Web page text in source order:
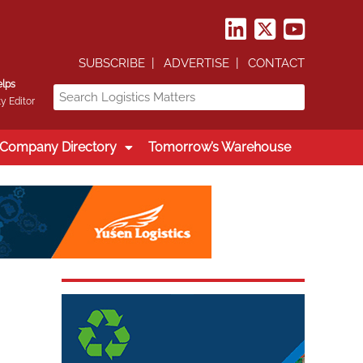
Editor
SUBSCRIBE ADVERTISE CONTACT
Company Directory Tomorrow’s Warehouse